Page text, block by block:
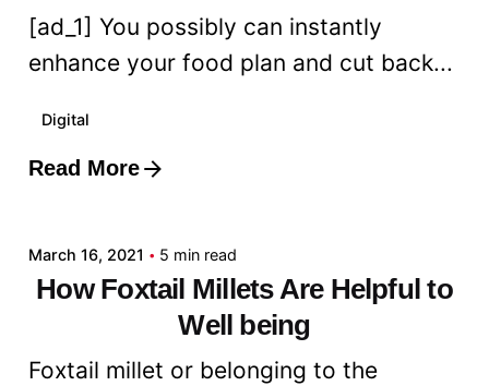
[ad_1] You possibly can instantly
enhance your food plan and cut back...
Digital
Read More
Posted by
March 16, 2021 5 min read
How Foxtail Millets Are Helpful to
Well being
Foxtail millet or belonging to the